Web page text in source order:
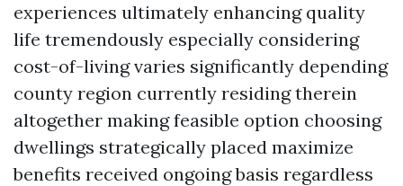
experiences ultimately enhancing quality
life tremendously especially considering
cost-of-living varies significantly depending
county region currently residing therein
altogether making feasible option choosing
dwellings strategically placed maximize
benefits received ongoing basis regardless